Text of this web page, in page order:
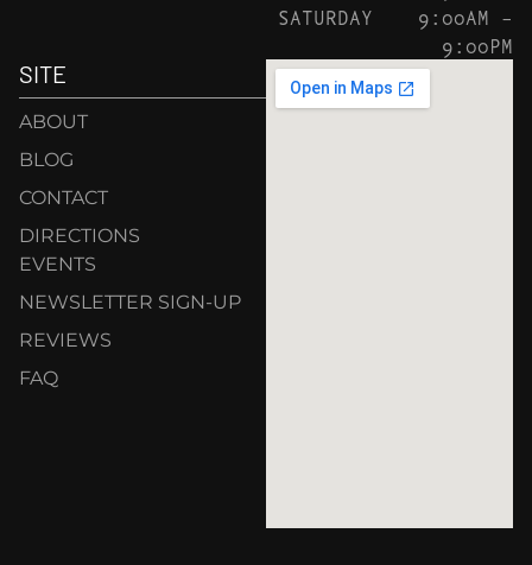
SATURDAY
9:00AM –
9:00PM
SITE
ABOUT
BLOG
CONTACT
DIRECTIONS
EVENTS
NEWSLETTER SIGN-UP
REVIEWS
FAQ